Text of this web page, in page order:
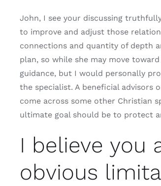
John, I see your discussing
to improve and adjust those
connections and quantity of depth
plan, so while she may move
guidance, but I would personally
the specialist. A beneficial
come across some other Christian
ultimate goal should be to protect
I believe you
obvious